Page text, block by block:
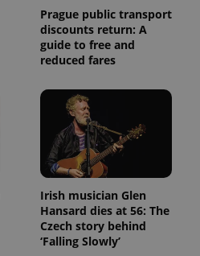
Prague public transport
discounts return: A
guide to free and
reduced fares
Irish musician Glen
Hansard dies at 56: The
Czech story behind
‘Falling Slowly’